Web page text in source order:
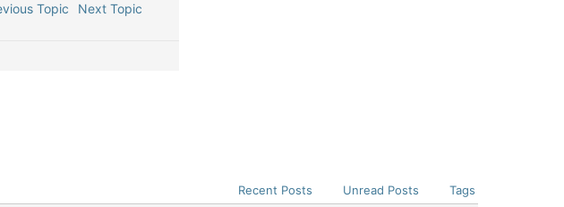
Topic Next Topic
Recent Posts Unread Posts Tags